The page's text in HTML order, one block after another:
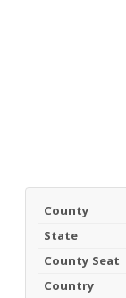
County
State
County Seat
Country